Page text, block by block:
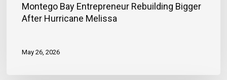
Montego Bay Entrepreneur Rebuilding Bigger
After Hurricane Melissa
May 26, 2026